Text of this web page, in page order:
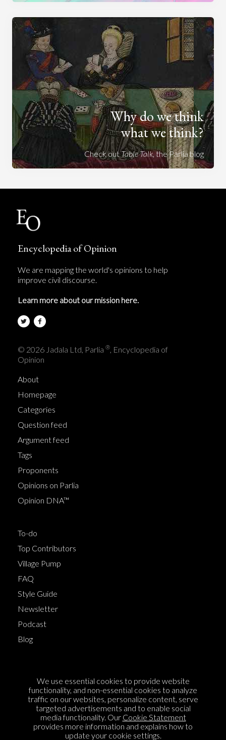
Why do we think
what we think?
Check outTable Talk, the Parlia blog
Encyclopedia of Opinion
We are mapping the world's opinions to help
improve civil discourse.
Learn more about our mission here.
© 2026 Jadala Ltd, Parlia ®, Encyclopedia of
Opinion
About
Homepage
Categories
Question feed
Argument feed
Tags
Proponents
Opinions on Parlia
Opinion DNA™
To-do
Top Contributors
Village Pump
FAQ
Style Guide
Newsletter
Podcast
Blog
Cookie Policy
Privacy Policy
Sponsorship
Contact us
We use essential cookies to provide website
functionality, and non-essential cookies to analyze
traffic on our websites, personalize content, serve
targeted advertisements and to enable social
media functionality. Our Cookie Statement
provides more information and explains how to
update your cookie settings.